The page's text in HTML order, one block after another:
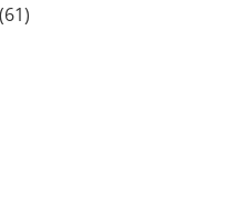
(61)